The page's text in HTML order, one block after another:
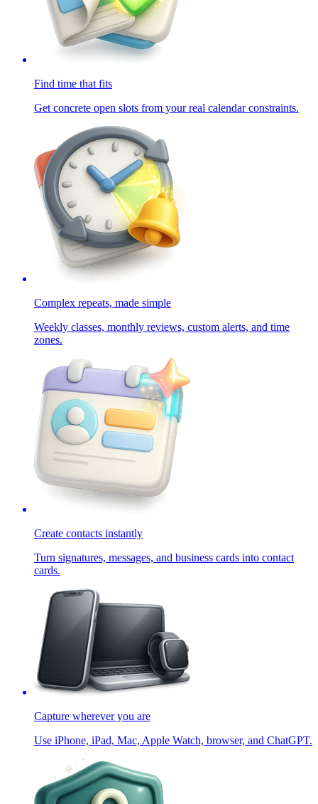
Find time that fits
Get concrete open slots from your real calendar constraints.
Complex repeats, made simple
Weekly classes, monthly reviews, custom alerts, and time
zones.
Create contacts instantly
Turn signatures, messages, and business cards into contact
cards.
Capture wherever you are
Use iPhone, iPad, Mac, Apple Watch, browser, and ChatGPT.